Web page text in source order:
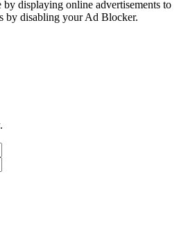
by displaying online advertisements to
by disabling your Ad Blocker.